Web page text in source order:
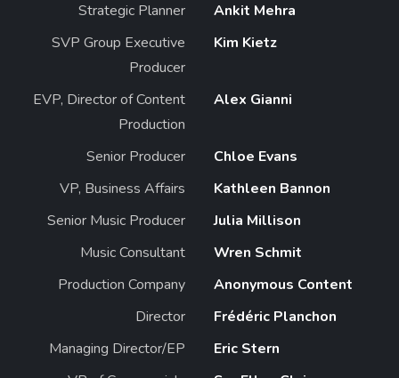
Strategic Planner
Ankit Mehra
SVP Group Executive
Producer
Kim Kietz
EVP, Director of Content
Production
Alex Gianni
Senior Producer
Chloe Evans
VP, Business Affairs
Kathleen Bannon
Senior Music Producer
Julia Millison
Music Consultant
Wren Schmit
Production Company
Anonymous Content
Director
Frédéric Planchon
Managing Director/EP
Eric Stern